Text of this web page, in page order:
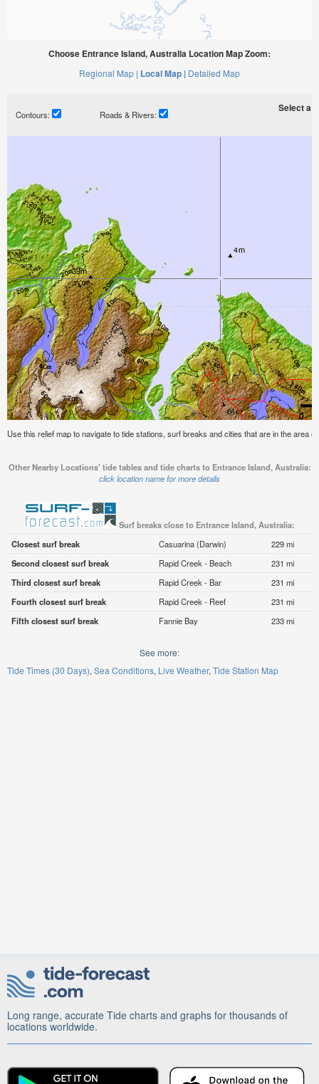
Choose Entrance Island, Australia Location Map Zoom:
Regional Map | Local Map | Detailed Map
Contours: Roads & Rivers:
Select a
Use this relief map to navigate to tide stations, surf breaks and cities that are in the area
Other Nearby Locations' tide tables and tide charts to Entrance Island, Australia:
click location name for more details
Surf breaks close to Entrance Island, Australia:
Closest surf break
Casuarina (Darwin)
229 mi
Second closest surf break
Rapid Creek - Beach
231 mi
Third closest surf break
Rapid Creek - Bar
231 mi
Fourth closest surf break
Rapid Creek - Reef
231 mi
Fifth closest surf break
Fannie Bay 233 mi
See more:
Tide Times (30 Days) Sea Conditions Live Weather Tide Station Map
Long range, accurate Tide charts and graphs for thousands of
locations worldwide.